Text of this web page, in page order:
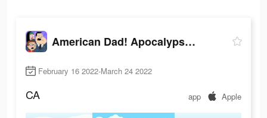
American Dad! Apocalypse Soon
February 16 2022-March 24 2022
CA app Apple